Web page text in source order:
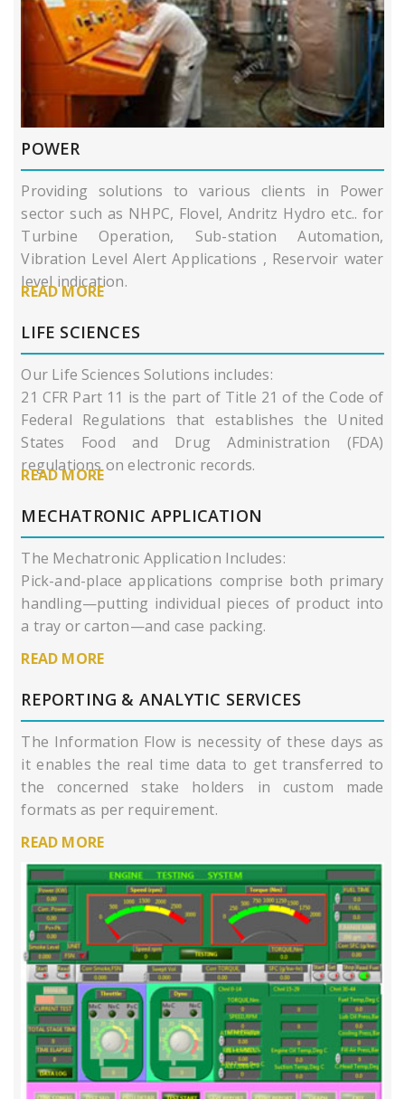
POWER
Providing solutions to various clients in Power
sector such as NHPC, Flovel, Andritz Hydro etc.. for
Turbine Operation, Sub-station Automation,
Vibration Level Alert Applications , Reservoir water
level indication.
READ MORE
LIFE SCIENCES
Our Life Sciences Solutions includes:
21 CFR Part 11 is the part of Title 21 of the Code of
Federal Regulations that establishes the United
States Food and Drug Administration (FDA)
regulations on electronic records.
READ MORE
MECHATRONIC APPLICATION
The Mechatronic Application Includes:
Pick-and-place applications comprise both primary
handling—putting individual pieces of product into
a tray or carton—and case packing.
READ MORE
REPORTING & ANALYTIC SERVICES
The Information Flow is necessity of these days as
it enables the real time data to get transferred to
the concerned stake holders in custom made
formats as per requirement.
READ MORE